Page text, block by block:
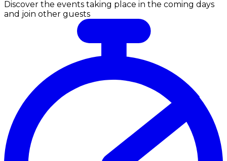
Discover the events taking place in the coming days
and join other guests